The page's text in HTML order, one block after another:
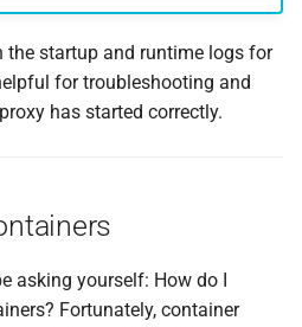
startup and runtime logs for
for troubleshooting and
has started correctly.
asking yourself: How do I
Fortunately, container